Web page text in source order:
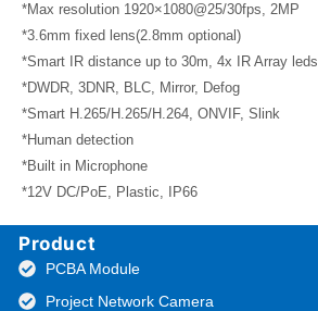
*Max resolution 1920×1080@25/30fps, 2MP
*3.6mm fixed lens(2.8mm optional)
*Smart IR distance up to 30m, 4x IR Array leds
*DWDR, 3DNR, BLC, Mirror, Defog
*Smart H.265/H.265/H.264, ONVIF, Slink
*Human detection
*Built in Microphone
*12V DC/PoE, Plastic, IP66
Product
PCBA Module
Project Network Camera